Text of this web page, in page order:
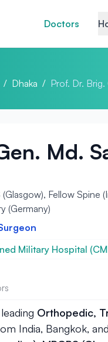
Doctors
/ Dhaka / Prof. Dr.
Md.
Fellow Spine
(Germany)
Military Hospital
Orthopedic,
India, Bangkok,